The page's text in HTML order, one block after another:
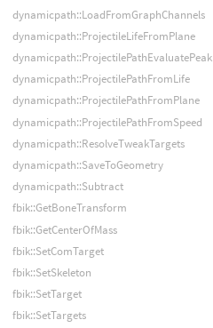
dynamicpath::LoadFromGraphChannels
dynamicpath::ProjectileLifeFromPlane
dynamicpath::ProjectilePathEvaluatePeak
dynamicpath::ProjectilePathFromLife
dynamicpath::ProjectilePathFromPlane
dynamicpath::ProjectilePathFromSpeed
dynamicpath::ResolveTweakTargets
dynamicpath::SaveToGeometry
dynamicpath::Subtract
fbik::GetBoneTransform
fbik::GetCenterOfMass
fbik::SetComTarget
fbik::SetSkeleton
fbik::SetTarget
fbik::SetTargets